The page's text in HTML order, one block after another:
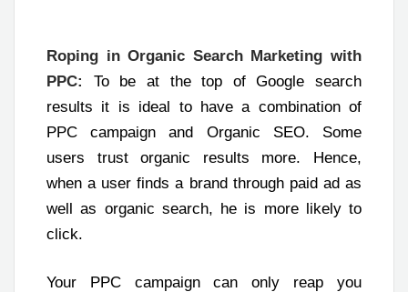
Roping in Organic Search Marketing with
PPC:
To be at the top of Google search
results it is ideal to have a combination of
PPC campaign and Organic SEO. Some
users trust organic results more. Hence,
when a user finds a brand through paid ad as
well as organic search, he is more likely to
click.
Your PPC campaign can only reap you